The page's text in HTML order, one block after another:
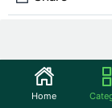
Start the
Home